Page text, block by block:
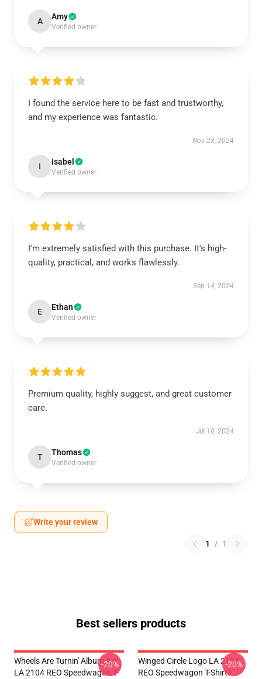
A Amy
Verified owner
I found the service here to be fast and trustworthy,
and my experience was fantastic.
Nov 28, 2024
I Isabel
Verified owner
I'm extremely satisfied with this purchase. It's high-
quality, practical, and works flawlessly.
Sep 14, 2024
E Ethan
Verified owner
Premium quality, highly suggest, and great customer
care.
Jul 10, 2024
T Thomas
Verified owner
Write your review
1 / 1
Best sellers products
Wheels Are Turnin' Album Art
LA 2104 REO Speedwagon T-
-20%
Winged Circle Logo LA 2104
REO Speedwagon T-Shirts
-20%